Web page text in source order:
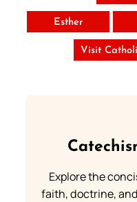
Esther
Visit
Explore the
faith, doctrine, and